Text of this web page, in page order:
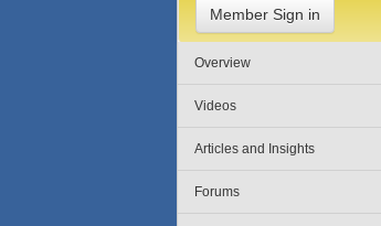
Member Sign in
Overview
Videos
Articles and Insights
Forums